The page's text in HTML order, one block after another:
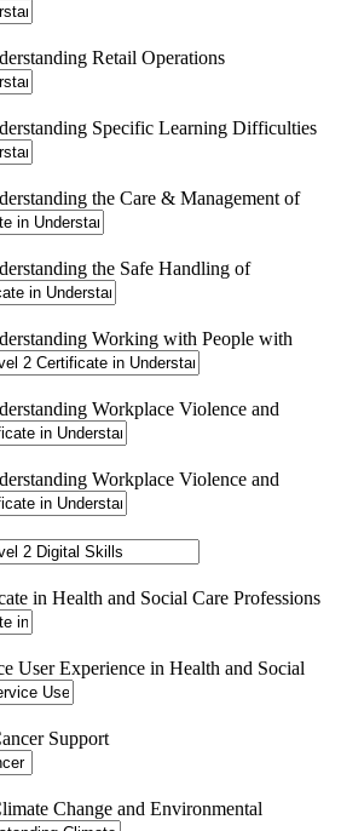
Retail Operations
Specific Learning Difficulties
the Care & Management of
the Safe Handling of
Working with People with
Workplace Violence and
Workplace Violence and
in Health and Social Care Professions
User Experience in Health and Social
Support
Change and Environmental